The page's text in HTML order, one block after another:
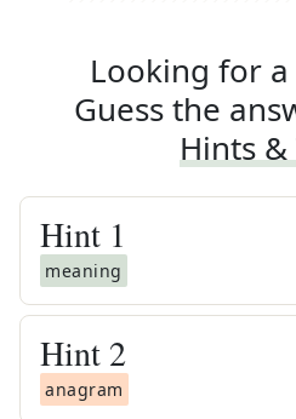
Looking for
Guess the
Hints &
Hint 1
meaning
Hint 2
anagram